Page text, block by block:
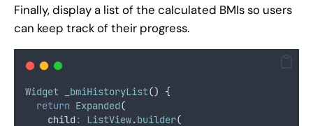
Finally, display a list of the calculated BMIs so users
can keep track of their progress.
Widget _bmiHistoryList() {
return Expanded(
    child
: ListView.builder(